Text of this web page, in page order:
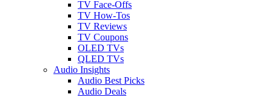
TV Face-Offs
TV How-Tos
TV Reviews
TV Coupons
OLED TVs
QLED TVs
Audio Insights
Audio Best Picks
Audio Deals